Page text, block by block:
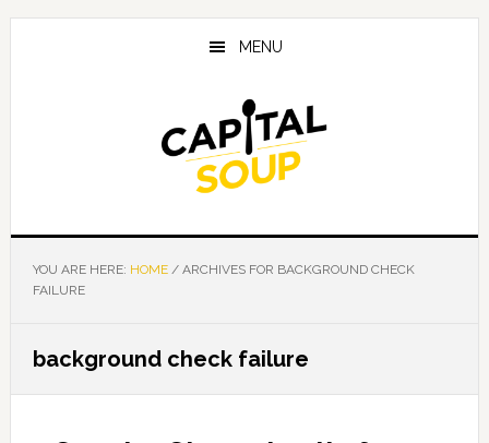
Skip
Skip
Skip
MENU
YOU ARE HERE: HOME /ARCHIVES FOR BACKGROUND CHECK
FAILURE
background check failure